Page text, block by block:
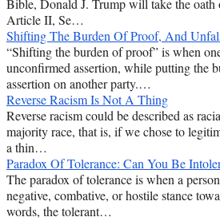
Bible, Donald J. Trump will take the oath
Article II, Se…
Shifting The Burden Of Proof, And
“Shifting the burden of proof” is when
unconfirmed assertion, while putting the
assertion on another party.…
Reverse Racism Is Not A Thing
Reverse racism could be described as
majority race, that is, if we chose to
a thin…
Paradox Of Tolerance: Can You Be
The paradox of tolerance is when a
negative, combative, or hostile stance
words, the tolerant…